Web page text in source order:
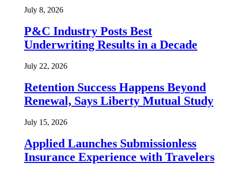
July 8, 2026
P&C Industry Posts Best
Underwriting Results in a Decade
July 22, 2026
Retention Success Happens Beyond
Renewal, Says Liberty Mutual Study
July 15, 2026
Applied Launches Submissionless
Insurance Experience with Travelers